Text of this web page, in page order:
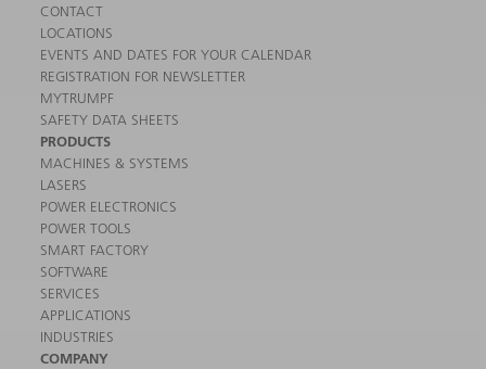
CONTACT
LOCATIONS
EVENTS AND DATES FOR YOUR CALENDAR
REGISTRATION FOR NEWSLETTER
MYTRUMPF
SAFETY DATA SHEETS
PRODUCTS
MACHINES & SYSTEMS
LASERS
POWER ELECTRONICS
POWER TOOLS
SMART FACTORY
SOFTWARE
SERVICES
APPLICATIONS
INDUSTRIES
COMPANY